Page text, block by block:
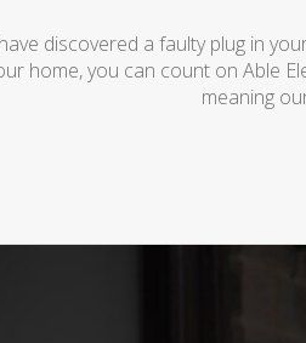
discovered a faulty plug in
home, you can count on Able
meaning